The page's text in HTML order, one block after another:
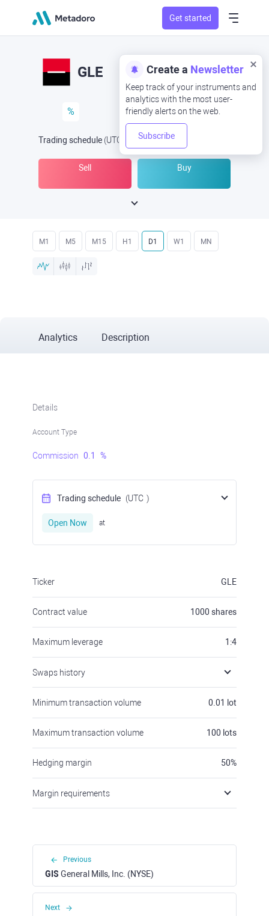
Get started
Create a Newsletter
Keep track of your instruments and
analytics with the most user-
friendly alerts on the web.
Subscribe
GLE
%
Trading schedule (UTC Open Now at
Sell Buy
M1 M5 M15 H1 D1 W1 MN
Analytics Description
Details
Account Type
Commission 0.1 %
Trading schedule (UTC )
Open Now at
Ticker GLE
Contract value 1000 shares
Maximum leverage 1:4
Swaps history
Minimum transaction volume 0.01 lot
Maximum transaction volume 100 lots
Hedging margin 50%
Margin requirements
Previous
GIS General Mills, Inc. (NYSE)
Next